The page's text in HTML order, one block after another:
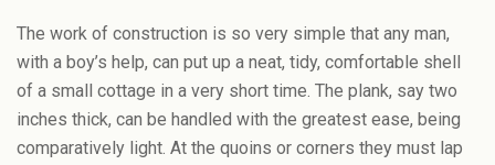
The work of construction is so very simple that any man,
with a boy’s help, can put up a neat, tidy, comfortable shell
of a small cottage in a very short time. The plank, say two
inches thick, can be handled with the greatest ease, being
comparatively light. At the quoins or corners they must lap